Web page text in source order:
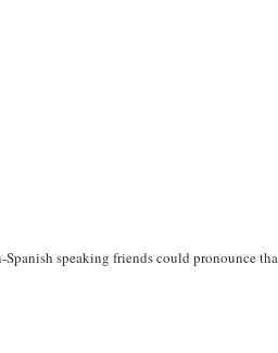
speaking friends could pronounce